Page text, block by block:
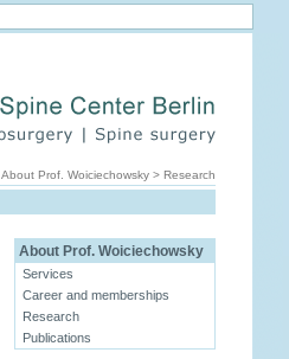
About Prof. Woiciechowsky> Research
About Prof. Woiciechowsky
Services
Career and memberships
Research
Publications